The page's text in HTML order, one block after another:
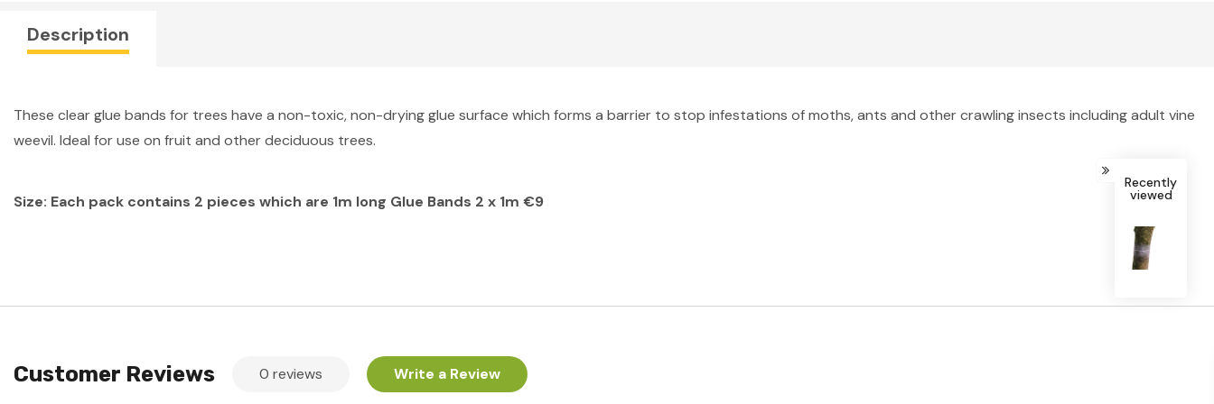
Description
These clear glue bands for trees have a non-toxic, non-drying glue surface which forms a barrier to stop infestations of moths, ants and other crawling insects including adult vine
weevil. Ideal for use on fruit and other deciduous trees.
Size: Each pack contains 2 pieces which are 1m long Glue Bands 2 x 1m €9
Customer Reviews 0 reviews Write a Review
Recently
viewed